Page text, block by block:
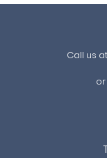
Call us at
or